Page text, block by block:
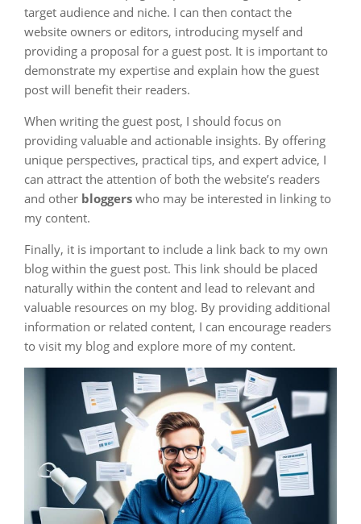
target audience and niche. I can then contact the
website owners or editors, introducing myself and
providing a proposal for a guest post. It is important to
demonstrate my expertise and explain how the guest
post will benefit their readers.
When writing the guest post, I should focus on
providing valuable and actionable insights. By offering
unique perspectives, practical tips, and expert advice, I
can attract the attention of both the website’s readers
and other bloggers who may be interested in linking to
my content.
Finally, it is important to include a link back to my own
blog within the guest post. This link should be placed
naturally within the content and lead to relevant and
valuable resources on my blog. By providing additional
information or related content, I can encourage readers
to visit my blog and explore more of my content.